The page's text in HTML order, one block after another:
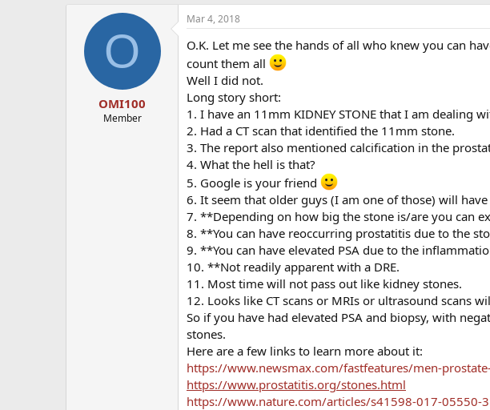
e
O
OMI100
Member
Mar 4, 2018
O.K. Let me see the hands of all who knew you can
count them all
Well I did not.
Long story short:
1. I have an 11mm KIDNEY STONE that I am dealing
2. Had a CT scan that identified the 11mm stone.
3. The report also mentioned calcification in the
4. What the hell is that?
5. Google is your friend
6. It seem that older guys (I am one of those) will have
7. **Depending on how big the stone is/are you can
8. **You can have reoccurring prostatitis due to the
9. **You can have elevated PSA due to the
10. **Not readily apparent with a DRE.
11. Most time will not pass out like kidney stones.
12. Looks like CT scans or MRIs or ultrasound scans
So if you have had elevated PSA and biopsy, with
stones.
Here are a few links to learn more about it:
https://www.newsmax.com/fastfeatures/men-
https://www.prostatitis.org/stones.html
https://www.nature.com/articles/s41598-017-05550-3